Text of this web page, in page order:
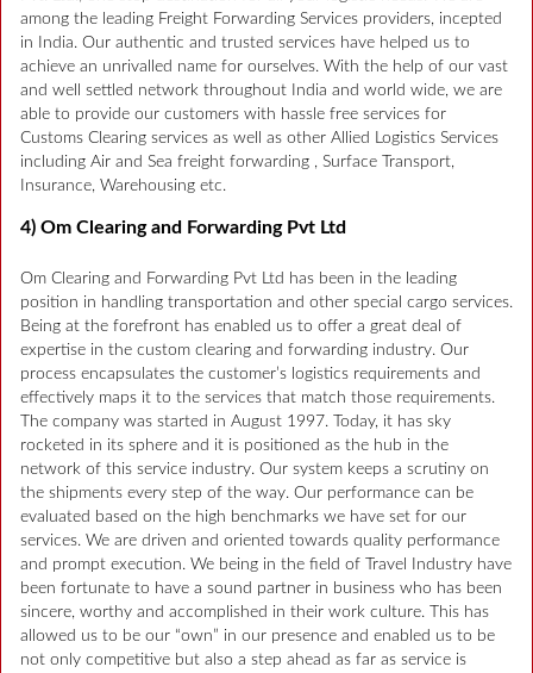
among the leading Freight Forwarding Services providers, incepted
in India. Our authentic and trusted services have helped us to
achieve an unrivalled name for ourselves. With the help of our vast
and well settled network throughout India and world wide, we are
able to provide our customers with hassle free services for
Customs Clearing services as well as other Allied Logistics Services
including Air and Sea freight forwarding , Surface Transport,
Insurance, Warehousing etc.
4) Om Clearing and Forwarding Pvt Ltd
Om Clearing and Forwarding Pvt Ltd has been in the leading
position in handling transportation and other special cargo services.
Being at the forefront has enabled us to offer a great deal of
expertise in the custom clearing and forwarding industry. Our
process encapsulates the customer’s logistics requirements and
effectively maps it to the services that match those requirements.
The company was started in August 1997. Today, it has sky
rocketed in its sphere and it is positioned as the hub in the
network of this service industry. Our system keeps a scrutiny on
the shipments every step of the way. Our performance can be
evaluated based on the high benchmarks we have set for our
services. We are driven and oriented towards quality performance
and prompt execution. We being in the field of Travel Industry have
been fortunate to have a sound partner in business who has been
sincere, worthy and accomplished in their work culture. This has
allowed us to be our “own” in our presence and enabled us to be
not only competitive but also a step ahead as far as service is